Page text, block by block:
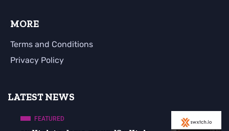
MORE
Terms and Conditions
Privacy Policy
LATEST NEWS
FEATURED